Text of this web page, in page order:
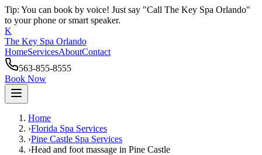
Tip: You can book by voice! Just say "Call The Key Spa Orlando"
to your phone or smart speaker.
K
The Key Spa Orlando
HomeServicesAboutContact
563-855-8555
Book Now
Home
›Florida Spa Services
›Pine Castle Spa Services
›Head and foot massage in Pine Castle